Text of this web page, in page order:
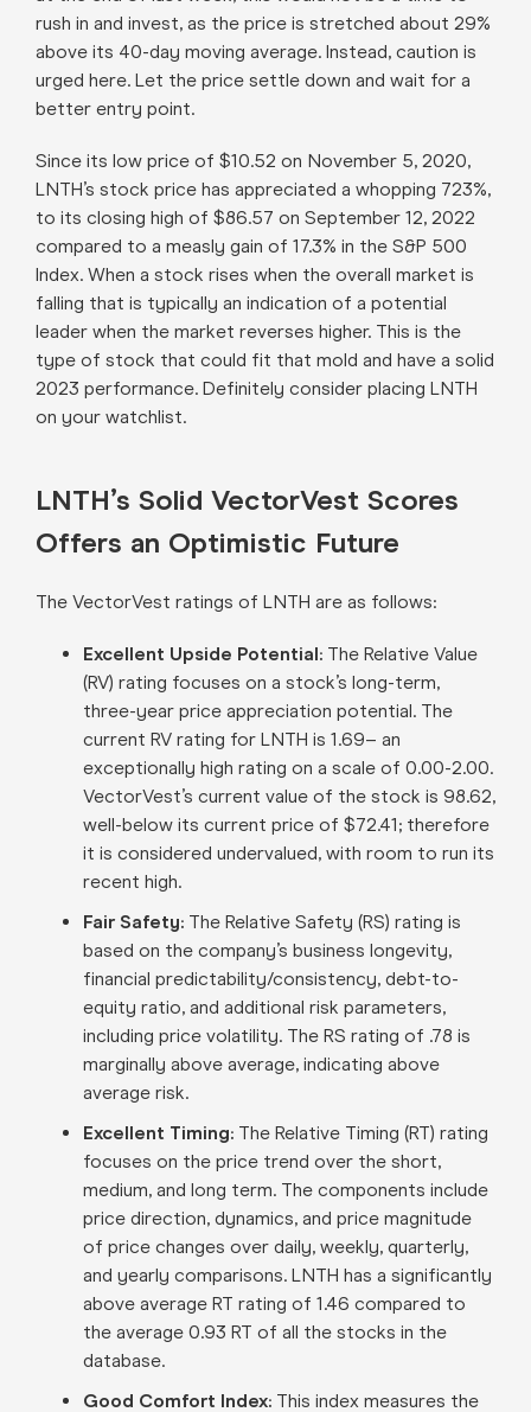
rush in and invest, as the price is stretched about 29%
above its 40-day moving average. Instead, caution is
urged here. Let the price settle down and wait for a
better entry point.
Since its low price of $10.52 on November 5, 2020,
LNTH’s stock price has appreciated a whopping 723%,
to its closing high of $86.57 on September 12, 2022
compared to a measly gain of 17.3% in the S&P 500
Index. When a stock rises when the overall market is
falling that is typically an indication of a potential
leader when the market reverses higher. This is the
type of stock that could fit that mold and have a solid
2023 performance. Definitely consider placing LNTH
on your watchlist.
LNTH’s Solid VectorVest Scores
Offers an Optimistic Future
The VectorVest ratings of LNTH are as follows:
Excellent Upside Potential:The Relative Value
(RV) rating focuses on a stock’s long-term,
three-year price appreciation potential. The
current RV rating for LNTH is 1.69– an
exceptionally high rating on a scale of 0.00-2.00.
VectorVest’s current value of the stock is 98.62,
well-below its current price of $72.41; therefore
it is considered undervalued, with room to run its
recent high.
Fair Safety:The Relative Safety (RS) rating is
based on the company’s business longevity,
financial predictability/consistency, debt-to-
equity ratio, and additional risk parameters,
including price volatility. The RS rating of .78 is
marginally above average, indicating above
average risk.
Excellent Timing:The Relative Timing (RT) rating
focuses on the price trend over the short,
medium, and long term. The components include
price direction, dynamics, and price magnitude
of price changes over daily, weekly, quarterly,
and yearly comparisons. LNTH has a significantly
above average RT rating of 1.46 compared to
the average 0.93 RT of all the stocks in the
database.
Good Comfort Index:This index measures the